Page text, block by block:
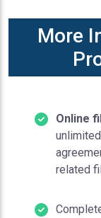
More
Online
related